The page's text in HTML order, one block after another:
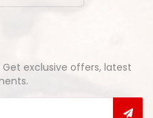
exclusive offers, latest